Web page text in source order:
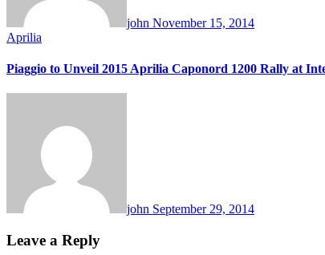
john November 15, 2014
Aprilia
Piaggio to Unveil 2015 Aprilia Caponord 1200 Rally at
john September 29, 2014
Leave a Reply